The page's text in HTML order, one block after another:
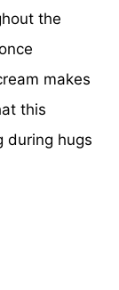
the
makes
this
during hugs